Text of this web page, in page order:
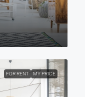
FOR RENT MY PRICE